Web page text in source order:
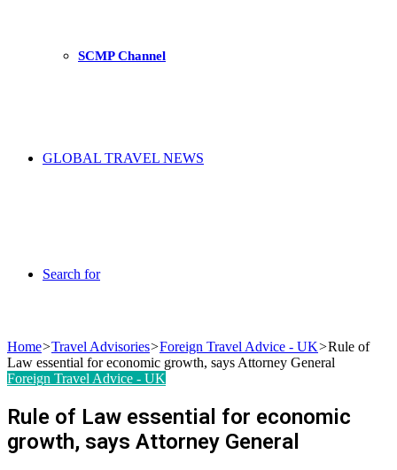
SCMP Channel
GLOBAL TRAVEL NEWS
Search for
Home>Travel Advisories>Foreign Travel Advice - UK>Rule of
Law essential for economic growth, says Attorney General
Foreign Travel Advice - UK
Rule of Law essential for economic
growth, says Attorney General